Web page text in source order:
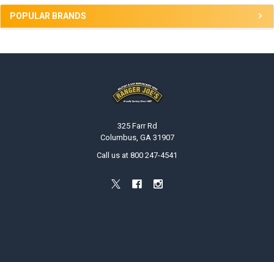
POPULAR BRANDS
325 Farr Rd
Columbus, GA 31907
Call us at 800 247-4541